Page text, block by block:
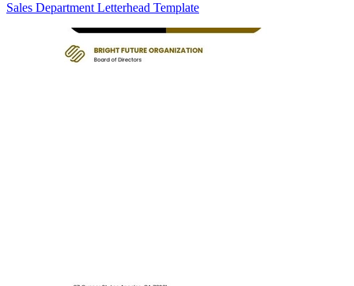
Sales Department Letterhead Template